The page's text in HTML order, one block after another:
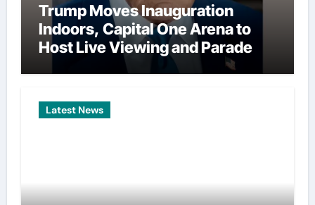
Trump Moves Inauguration
Indoors, Capital One Arena to
Host Live Viewing and Parade
Latest News